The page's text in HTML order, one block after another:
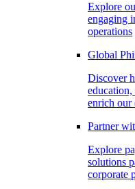
Explore
engaging
operations
Global
Discover
enrich our
Partner
Explore
solutions
corporate